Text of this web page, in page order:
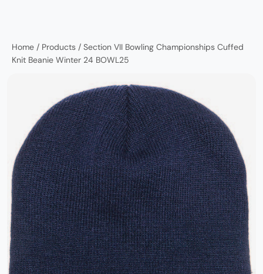
Home / Products / Section VII Bowling Championships Cuffed
Knit Beanie Winter 24 BOWL25